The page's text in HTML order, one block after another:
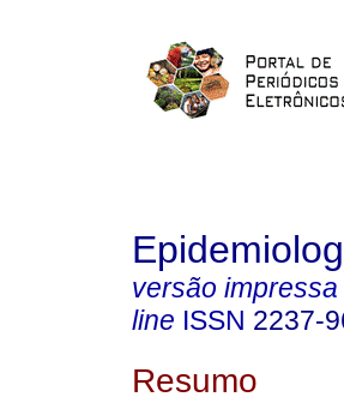
versão impressa
line ISSN 2237-
Resumo